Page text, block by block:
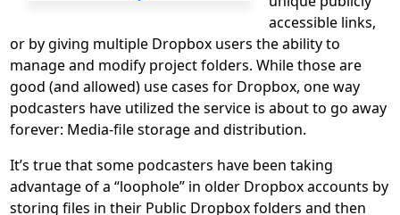
accessible links,
or by giving multiple Dropbox users the ability to
manage and modify project folders. While those are
good (and allowed) use cases for Dropbox, one way
podcasters have utilized the service is about to go away
forever: Media-file storage and distribution.
It’s true that some podcasters have been taking
advantage of a “loophole” in older Dropbox accounts by
storing files in their Public Dropbox folders and then